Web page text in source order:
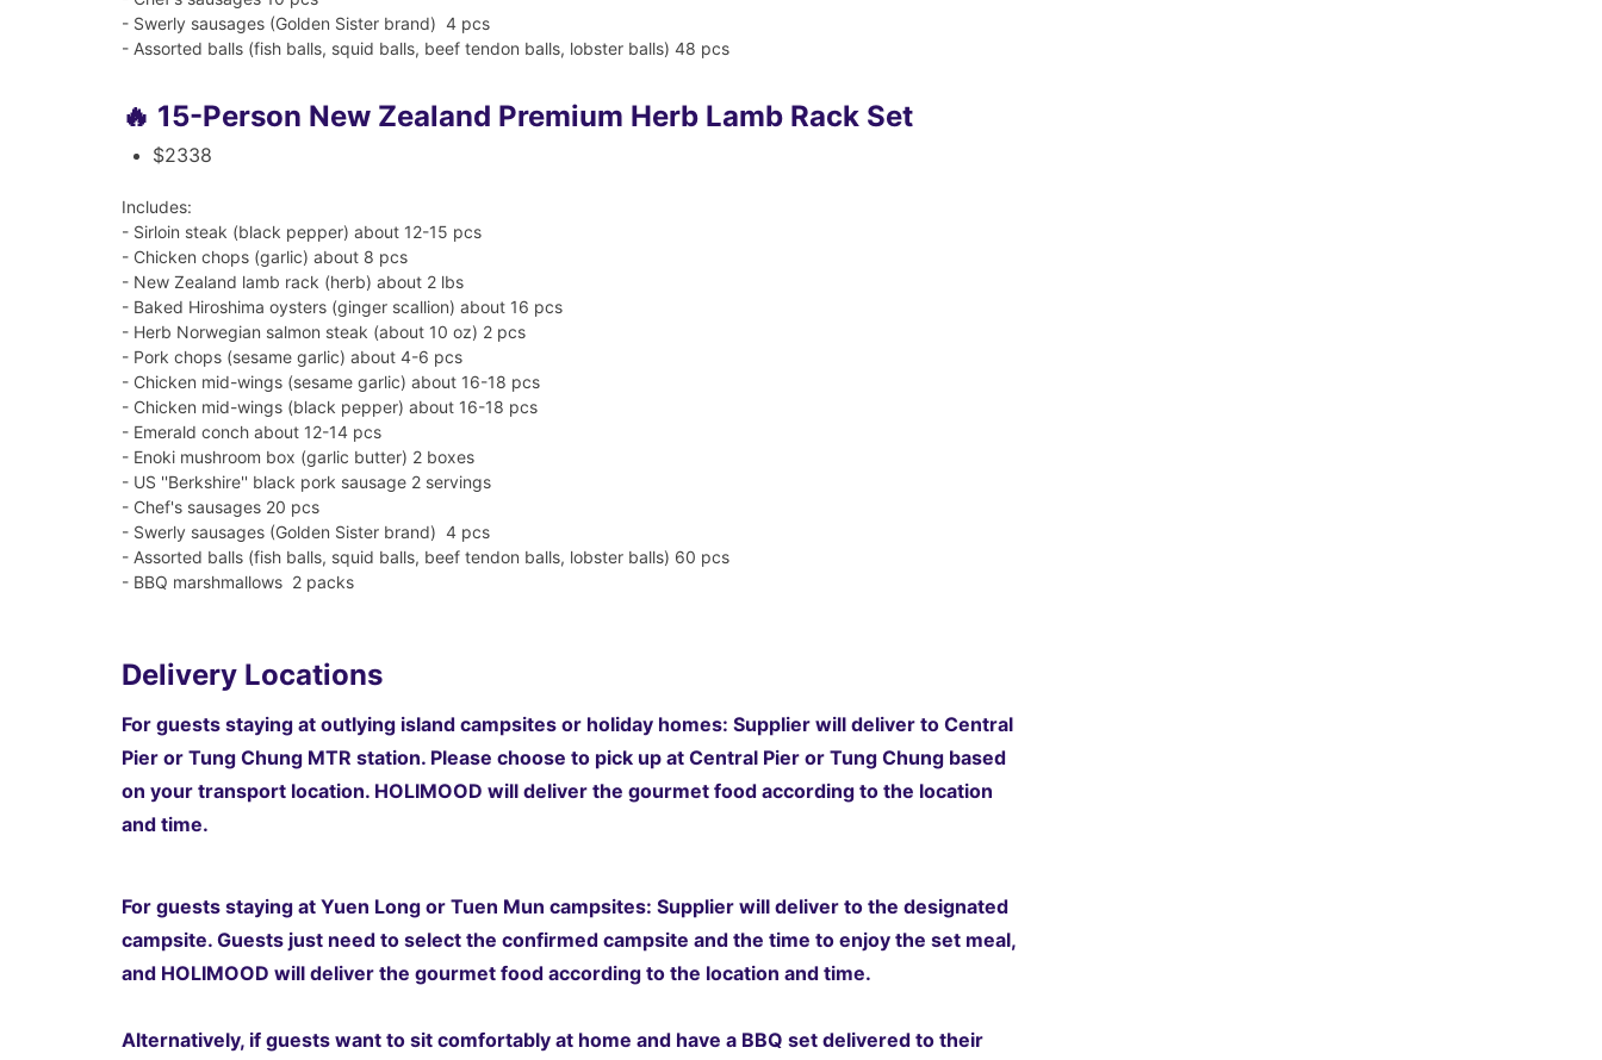
- Swerly sausages (Golden Sister brand) 4 pcs
- Assorted balls (fish balls, squid balls, beef tendon balls, lobster balls) 48 pcs
🔥 15-Person New Zealand Premium Herb Lamb Rack Set
$2338
Includes:
- Sirloin steak (black pepper) about 12-15 pcs
- Chicken chops (garlic) about 8 pcs
- New Zealand lamb rack (herb) about 2 lbs
- Baked Hiroshima oysters (ginger scallion) about 16 pcs
- Herb Norwegian salmon steak (about 10 oz) 2 pcs
- Pork chops (sesame garlic) about 4-6 pcs
- Chicken mid-wings (sesame garlic) about 16-18 pcs
- Chicken mid-wings (black pepper) about 16-18 pcs
- Emerald conch about 12-14 pcs
- Enoki mushroom box (garlic butter) 2 boxes
- US ''Berkshire'' black pork sausage 2 servings
- Chef's sausages 20 pcs
- Swerly sausages (Golden Sister brand) 4 pcs
- Assorted balls (fish balls, squid balls, beef tendon balls, lobster balls) 60 pcs
- BBQ marshmallows 2 packs
Delivery Locations
For guests staying at outlying island campsites or holiday homes: Supplier will deliver to Central
Pier or Tung Chung MTR station. Please choose to pick up at Central Pier or Tung Chung based
on your transport location. HOLIMOOD will deliver the gourmet food according to the location
and time.
For guests staying at Yuen Long or Tuen Mun campsites: Supplier will deliver to the designated
campsite. Guests just need to select the confirmed campsite and the time to enjoy the set meal,
and HOLIMOOD will deliver the gourmet food according to the location and time.
Alternatively, if guests want to sit comfortably at home and have a BBQ set delivered to their